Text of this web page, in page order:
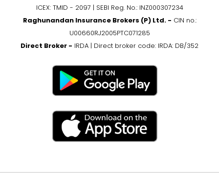
ICEX: TMID - 2097 | SEBI Reg. No.: INZ000307234
Raghunandan Insurance Brokers (P) Ltd. - CIN no.:
U00660RJ2005PTC071285
Direct Broker - IRDA | Direct broker code: IRDA: DB/352